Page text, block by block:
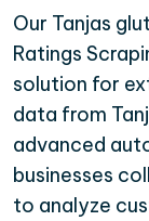
Our Tanjas
Ratings
solution for
data from
advanced
businesses
to analyze